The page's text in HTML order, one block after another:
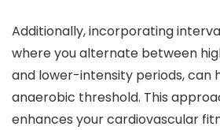
Additionally, incorporating
where you alternate between
and lower-intensity periods, can
anaerobic threshold. This
enhances your cardiovascular